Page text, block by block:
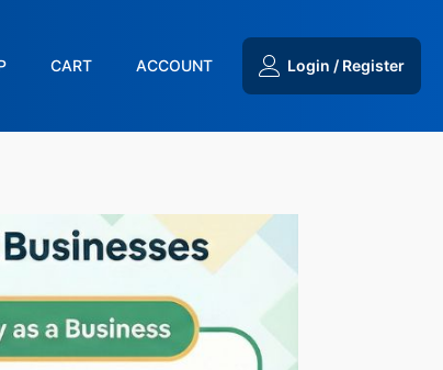
CART ACCOUNT Login / Register